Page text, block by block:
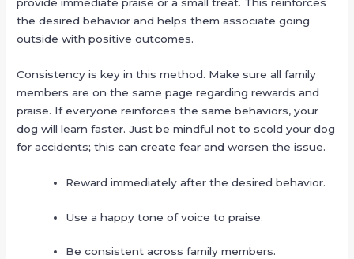
provide immediate praise or a small treat. This reinforces
the desired behavior and helps them associate going
outside with positive outcomes.
Consistency is key in this method. Make sure all family
members are on the same page regarding rewards and
praise. If everyone reinforces the same behaviors, your
dog will learn faster. Just be mindful not to scold your dog
for accidents; this can create fear and worsen the issue.
Reward immediately after the desired behavior.
Use a happy tone of voice to praise.
Be consistent across family members.